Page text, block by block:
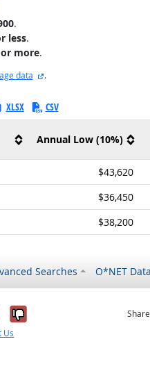
.
less.
or more.
data external site
.
XLSX CSV
Annual Low (10%)
$43,620
$36,450
$38,200
Searches O*NET Data
it was helpful
No, it was not
Us